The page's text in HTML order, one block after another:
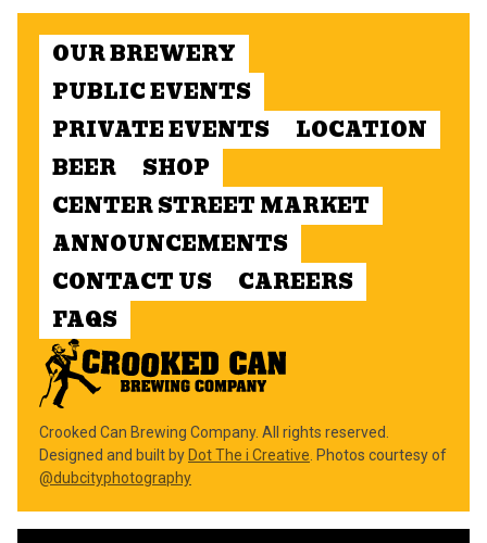
OUR BREWERY
PUBLIC EVENTS
PRIVATE EVENTS
LOCATION
BEER
SHOP
CENTER STREET MARKET
ANNOUNCEMENTS
CONTACT US
CAREERS
FAQS
Crooked Can Brewing Company. All rights reserved.
Designed and built by Dot The i Creative. Photos courtesy of
@dubcityphotography